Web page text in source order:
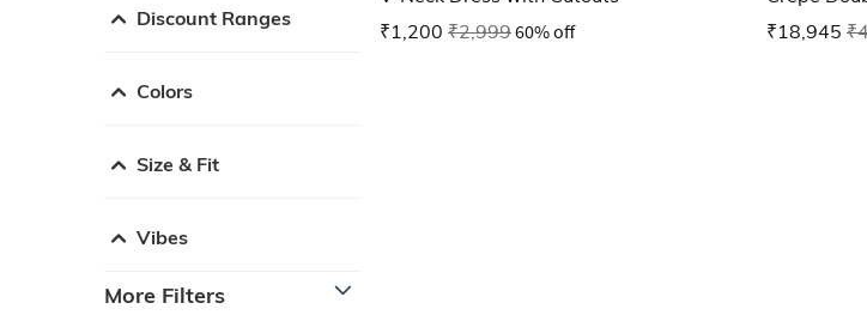
Discount Ranges
Colors
Size & Fit
Vibes
More Filters
₹1,200 ₹2,99960% off
₹18,945